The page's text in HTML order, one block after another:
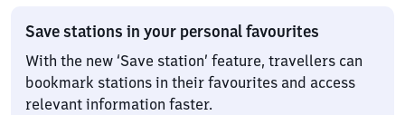
Save stations in your personal favourites
With the new ‘Save station’ feature, travellers can
bookmark stations in their favourites and access
relevant information faster.